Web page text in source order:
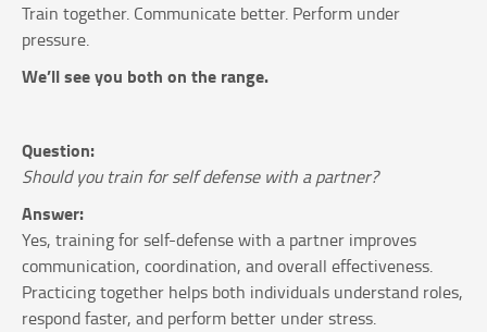
Train together. Communicate better. Perform under
pressure.
We’ll see you both on the range.
Question:
Should you train for self defense with a partner?
Answer:
Yes, training for self-defense with a partner improves
communication, coordination, and overall effectiveness.
Practicing together helps both individuals understand roles,
respond faster, and perform better under stress.